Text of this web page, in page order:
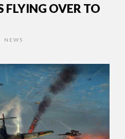
OVER TO
NEWS